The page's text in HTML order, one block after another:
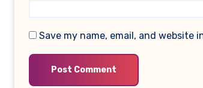
Save my name, email, and